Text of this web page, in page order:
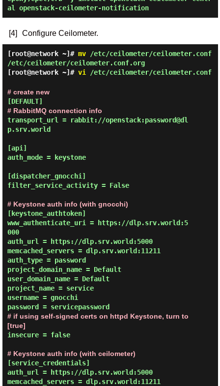
al openstack-ceilometer-notification
[4] Configure Ceilometer.
[root@network ~]# mv/etc/ceilometer/ceilometer.conf
/etc/ceilometer/ceilometer.conf.org
[root@network ~]# vi /etc/ceilometer/ceilometer.conf
# create new
# RabbitMQ connection info
transport_url = rabbit://openstack:password@dl
p.srv.world
[api]
auth_mode = keystone
[dispatcher_gnocchi]
filter_service_activity = False
# Keystone auth info (with gnocchi)
[keystone_authtoken]
www_authenticate_uri = https://dlp.srv.world:5
000
auth_url = https://dlp.srv.world:5000
memcached_servers = dlp.srv.world:11211
auth_type = password
project_domain_name = Default
user_domain_name = Default
project_name = service
username = gnocchi
# if using self-signed certs on httpd Keystone, turn to
[true]
insecure = false
# Keystone auth info (with ceilometer)
[service_credentials]
auth_url = https://dlp.srv.world:5000
memcached_servers = dlp.srv.world:11211